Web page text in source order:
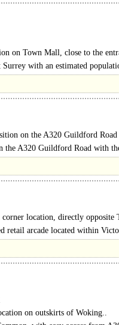
on Town Mall, close to the
with an estimated
on the A320 Guildford
Road...
the A320 Guildford Road with
location, directly opposite
It enjoys good..
retail arcade located within
on outskirts of Woking..